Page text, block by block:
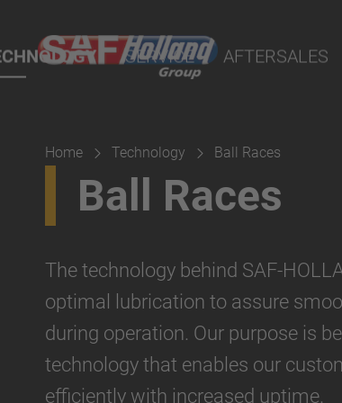
SERVICE AFTERSALES
Online
Home Technology Ball Races
Ball Races
The technology behind SAF-
optimal lubrication to assure
during operation. Our purpose is
technology that enables our
efficiently with increased uptime.